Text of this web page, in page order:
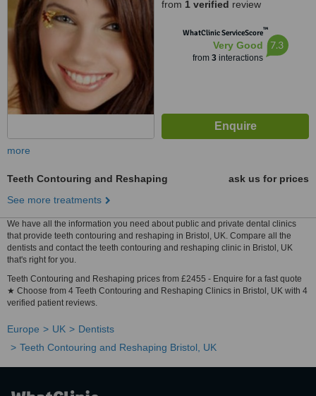
from 1 verified review
WhatClinic ServiceScore™
Very Good
from 3interactions
7.3
more
Teeth Contouring and Reshaping
ask us for prices
See more treatments
We have all the information you need about public and private dental clinics
that provide teeth contouring and reshaping in Bristol, UK. Compare all the
dentists and contact the teeth contouring and reshaping clinic in Bristol, UK
that's right for you.
Teeth Contouring and Reshaping prices from £2455 - Enquire for a fast quote
★ Choose from 4 Teeth Contouring and Reshaping Clinics in Bristol, UK with 4
verified patient reviews.
Europe UK
Dentists
Teeth Contouring and Reshaping Bristol, UK